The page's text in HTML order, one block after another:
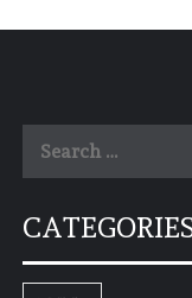
for: